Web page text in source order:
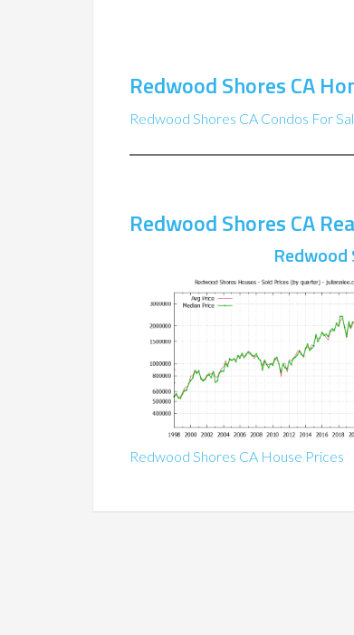
Redwood Shores CA
Redwood Shores CA Condos For
Redwood Shores CA
Redwood
Redwood Shores CA House Prices